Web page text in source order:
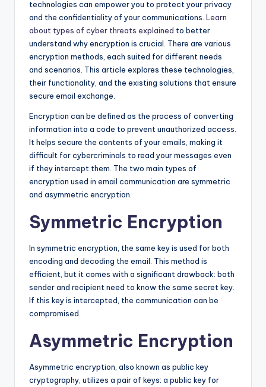
technologies can empower you to protect your privacy
and the confidentiality of your communications. Learn
about types of cyber threats explained to better
understand why encryption is crucial. There are various
encryption methods, each suited for different needs
and scenarios. This article explores these technologies,
their functionality, and the existing solutions that ensure
secure email exchange.
Encryption can be defined as the process of converting
information into a code to prevent unauthorized access.
It helps secure the contents of your emails, making it
difficult for cybercriminals to read your messages even
if they intercept them. The two main types of
encryption used in email communication are symmetric
and asymmetric encryption.
Symmetric Encryption
In symmetric encryption, the same key is used for both
encoding and decoding the email. This method is
efficient, but it comes with a significant drawback: both
sender and recipient need to know the same secret key.
If this key is intercepted, the communication can be
compromised.
Asymmetric Encryption
Asymmetric encryption, also known as public key
cryptography, utilizes a pair of keys: a public key for